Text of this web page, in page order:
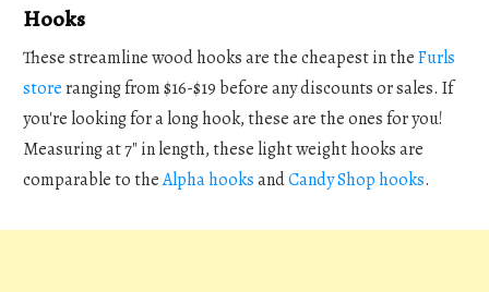
Hooks
These streamline wood hooks are the cheapest in theFurls
storeranging from $16-$19 before any discounts or sales. If
you're looking for a long hook, these are the ones for you!
Measuring at 7" in length, these light weight hooks are
comparable to theAlpha hooksandCandy Shop hooks.